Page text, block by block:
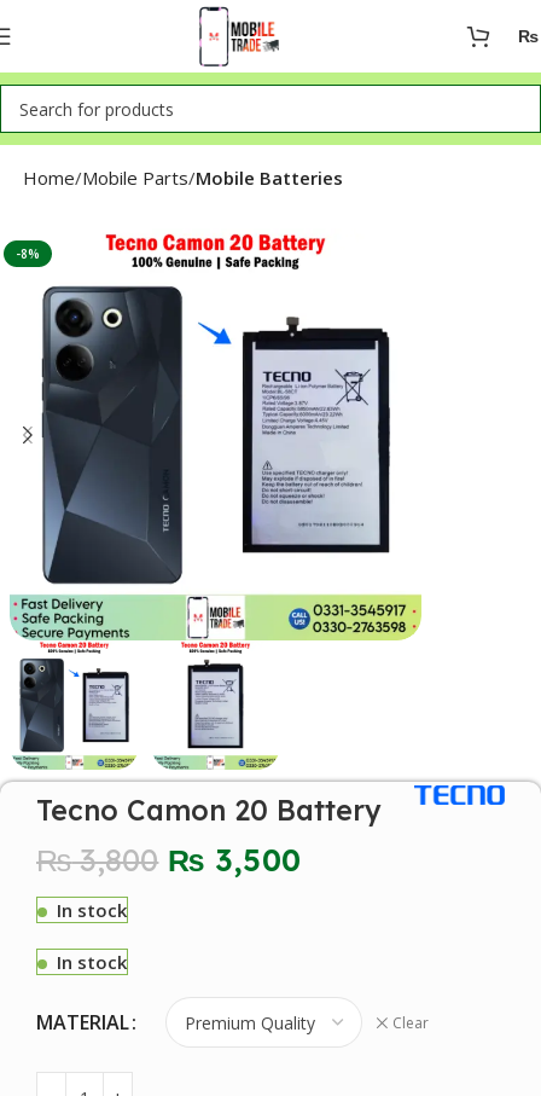
₨
Home Mobile Parts Mobile Batteries
-8%
Tecno Camon 20 Battery
₨3,800 ₨ 3,500
In stock
In stock
MATERIAL Clear